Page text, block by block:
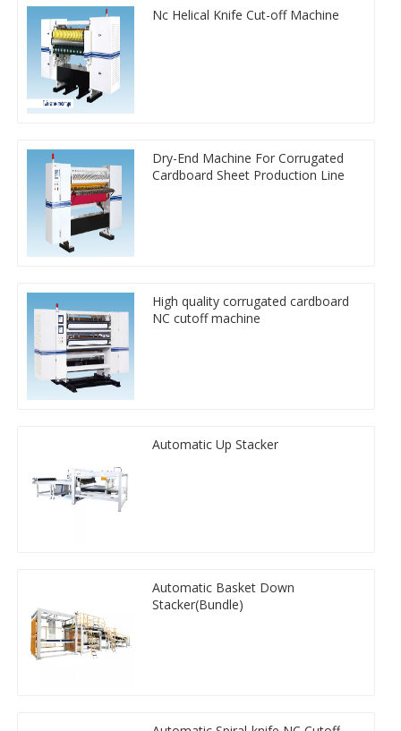
Nc Helical Knife Cut-off Machine
Dry-End Machine For Corrugated
Cardboard Sheet Production Line
High quality corrugated cardboard
NC cutoff machine
Automatic Up Stacker
Automatic Basket Down
Stacker(Bundle)